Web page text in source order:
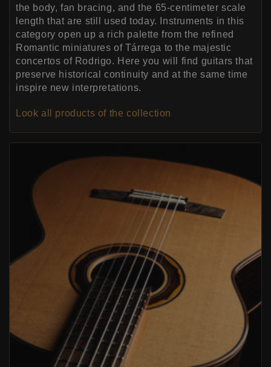
the body, fan bracing, and the 65-centimeter scale
length that are still used today. Instruments in this
category open up a rich palette from the refined
Romantic miniatures of Tárrega to the majestic
concertos of Rodrigo. Here you will find guitars that
preserve historical continuity and at the same time
inspire new interpretations.
Look all products of the collection